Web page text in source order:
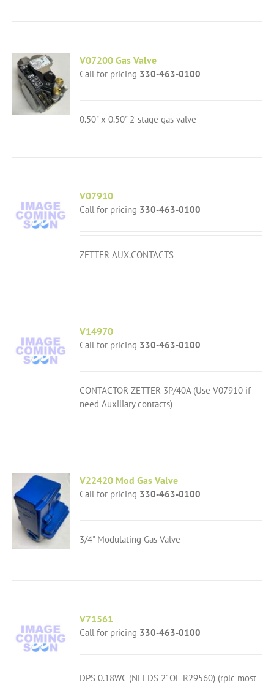
V07200 Gas Valve
Call for pricing 330-463-0100
0.50" x 0.50" 2-stage gas valve
V07910
Call for pricing 330-463-0100
ZETTER AUX.CONTACTS
V14970
Call for pricing 330-463-0100
CONTACTOR ZETTER 3P/40A (Use V07910 if
need Auxiliary contacts)
V22420 Mod Gas Valve
Call for pricing 330-463-0100
3/4" Modulating Gas Valve
V71561
Call for pricing 330-463-0100
DPS 0.18WC (NEEDS 2' OF R29560) (rplc most